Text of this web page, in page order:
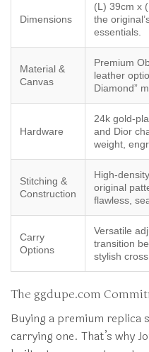
Dimensions
(L) 39cm x
the
essentials.
Material &
Canvas
Premium
leather
Diamond”
Hardware
24k gold-
and Dior
weight,
Stitching &
Construction
High-
original
flawless,
Carry
Options
Versatile
transition
stylish
The ggdupe.com
Buying a premium replica
carrying one. That’s why